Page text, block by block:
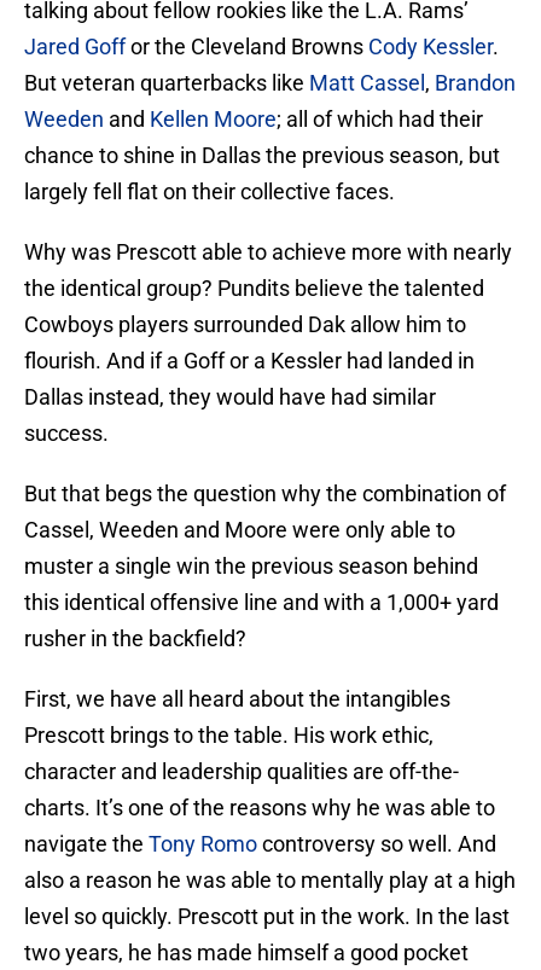
talking about fellow rookies like the L.A. Rams’
Jared Goffor the Cleveland Browns Cody Kessler.
But veteran quarterbacks like Matt Cassel , Brandon
Weeden and Kellen Moore; all of which had their
chance to shine in Dallas the previous season, but
largely fell flat on their collective faces.
Why was Prescott able to achieve more with nearly
the identical group? Pundits believe the talented
Cowboys players surrounded Dak allow him to
flourish. And if a Goff or a Kessler had landed in
Dallas instead, they would have had similar
success.
But that begs the question why the combination of
Cassel, Weeden and Moore were only able to
muster a single win the previous season behind
this identical offensive line and with a 1,000+ yard
rusher in the backfield?
First, we have all heard about the intangibles
Prescott brings to the table. His work ethic,
character and leadership qualities are off-the-
charts. It’s one of the reasons why he was able to
navigate the Tony Romocontroversy so well. And
also a reason he was able to mentally play at a high
level so quickly. Prescott put in the work. In the last
two years, he has made himself a good pocket